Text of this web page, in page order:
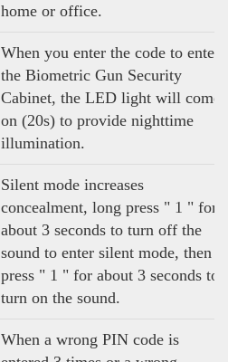
home or office.
When you enter the code to enter
the Biometric Gun Security
Cabinet, the LED light will come
on (20s) to provide nighttime
illumination.
Silent mode increases
concealment, long press " 1 " for
about 3 seconds to turn off the
sound to enter silent mode, then
press " 1 " for about 3 seconds to
turn on the sound.
When a wrong PIN code is